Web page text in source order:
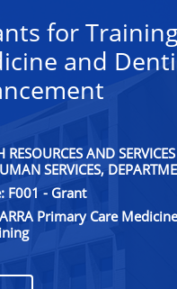
for
and
AND
SERVICES,
F001 - Grant
Primary Care